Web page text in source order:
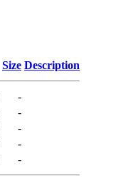
Size Description
-
-
-
-
-